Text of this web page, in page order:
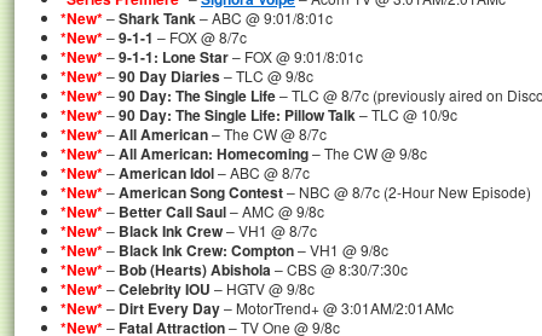
*New*–Shark Tank– ABC @ 9:01/8:01c
*New*–9-1-1 – FOX @ 8/7c
*New*–9-1-1: Lone Star– FOX @ 9:01/8:01c
*New*–90 Day Diaries– TLC @ 9/8c
*New*–90 Day: The Single Life– TLC @ 8/7c (previously aired on
*New*–90 Day: The Single Life: Pillow Talk– TLC @ 10/9c
*New*–All American– The CW @ 8/7c
*New*–All American: Homecoming– The CW @ 9/8c
*New*–American Idol– ABC @ 8/7c
*New*–American Song Contest– NBC @ 8/7c (2-Hour New Episode)
*New*– Better Call Saul– AMC @ 9/8c
*New*– Black Ink Crew– VH1 @ 8/7c
*New*– Black Ink Crew: Compton– VH1 @ 9/8c
*New*– Bob (Hearts) Abishola– CBS @ 8:30/7:30c
*New*–Celebrity IOU – HGTV @ 9/8c
*New*– Dirt Every Day– MotorTrend+ @ 3:01AM/2:01AMc
*New*–Fatal Attraction– TV One @ 9/8c